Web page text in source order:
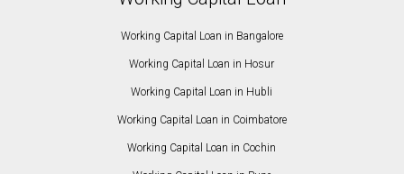
Working Capital Loan in Bangalore
Working Capital Loan in Hosur
Working Capital Loan in Hubli
Working Capital Loan in Coimbatore
Working Capital Loan in Cochin